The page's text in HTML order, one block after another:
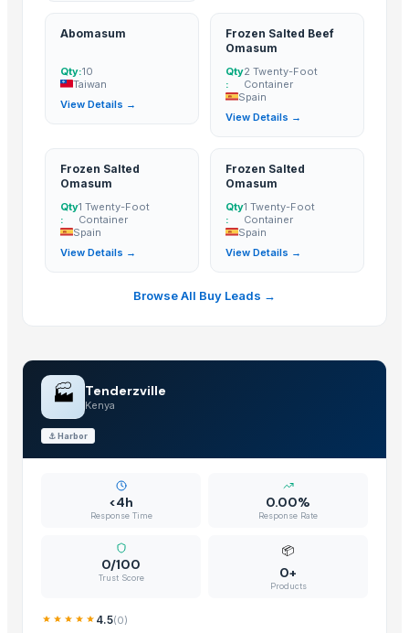
Abomasum
Qty:10
Taiwan
View Details →
Frozen Salted Beef
Omasum
Qty
:
2 Twenty-Foot
Container
Spain
View Details →
Frozen Salted
Omasum
Qty
:
1 Twenty-Foot
Container
Spain
View Details →
Frozen Salted
Omasum
Qty
:
1 Twenty-Foot
Container
Spain
View Details →
Browse All Buy Leads →
🏭 Tenderzville
Kenya
⚓Harbor
<4h
Response Time
0.00%
Response Rate
0/100
Trust Score
📦
0+
Products
4.5(0)